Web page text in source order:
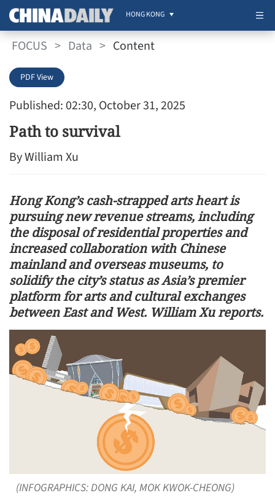
HONG KONG
FOCUS > Data > Content
Published: 02:30, October 31, 2025
PDF View
Path to survival
By William Xu
Hong Kong’s cash-strapped arts heart is
pursuing new revenue streams, including
the disposal of residential properties and
increased collaboration with Chinese
mainland and overseas museums, to
solidify the city’s status as Asia’s premier
platform for arts and cultural exchanges
between East and West. William Xu reports.
(INFOGRAPHICS: DONG KAI, MOK KWOK-CHEONG)